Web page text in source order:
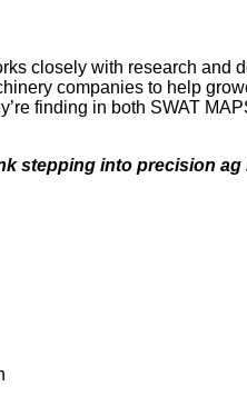
closely with research and
companies to help
finding in both SWAT
stepping into precision ag